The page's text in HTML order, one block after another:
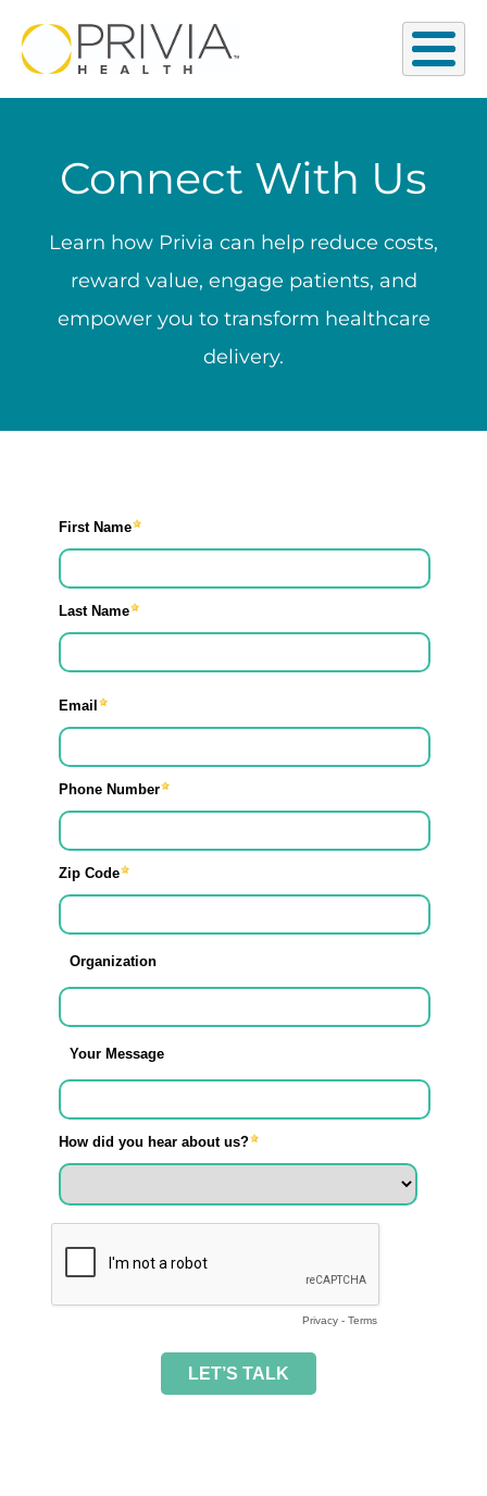
Connect With Us
Learn how Privia can help reduce costs,
reward value, engage patients, and
empower you to transform healthcare
delivery.